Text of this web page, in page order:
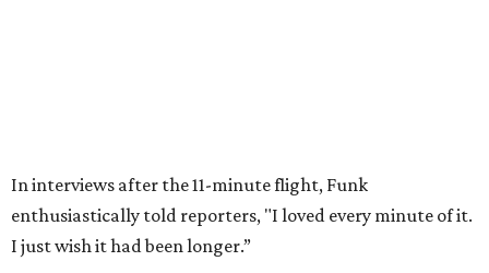
Dallas-Fort Worth; the city of Grapevinethrew a parade
for her history-making experience.